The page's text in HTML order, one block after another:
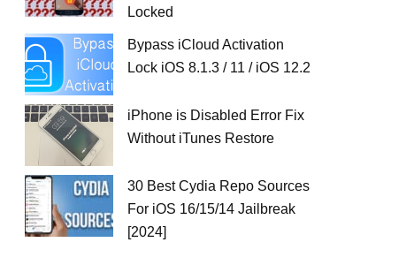
Locked
Bypass iCloud Activation
Lock iOS 8.1.3 / 11 / iOS 12.2
iPhone is Disabled Error Fix
Without iTunes Restore
30 Best Cydia Repo Sources
For iOS 16/15/14 Jailbreak
[2024]